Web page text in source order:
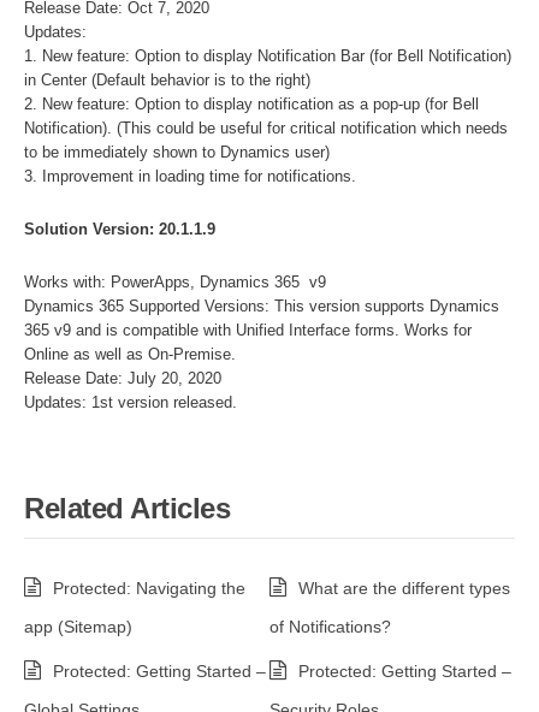
Release Date: Oct 7, 2020
Updates:
1. New feature: Option to display Notification Bar (for Bell Notification)
in Center (Default behavior is to the right)
2. New feature: Option to display notification as a pop-up (for Bell
Notification). (This could be useful for critical notification which needs
to be immediately shown to Dynamics user)
3. Improvement in loading time for notifications.
Solution Version: 20.1.1.9
Works with: PowerApps, Dynamics 365 v9
Dynamics 365 Supported Versions: This version supports Dynamics
365 v9 and is compatible with Unified Interface forms. Works for
Online as well as On-Premise.
Release Date: July 20, 2020
Updates: 1st version released.
Related Articles
Protected: Navigating the
app (Sitemap)
What are the different types
of Notifications?
Protected: Getting Started –
Protected: Getting Started –